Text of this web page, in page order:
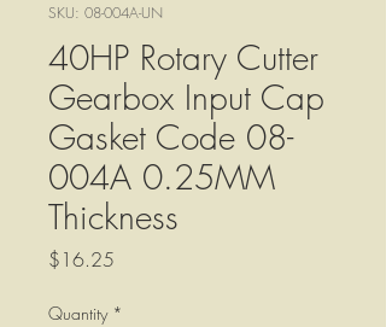
SKU: 08-004A-UN
40HP Rotary Cutter
Gearbox Input Cap
Gasket Code 08-
004A 0.25MM
Thickness
$16.25
Quantity *